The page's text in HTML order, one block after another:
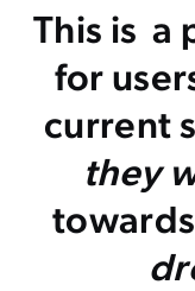
This is a
for
current
they
towards